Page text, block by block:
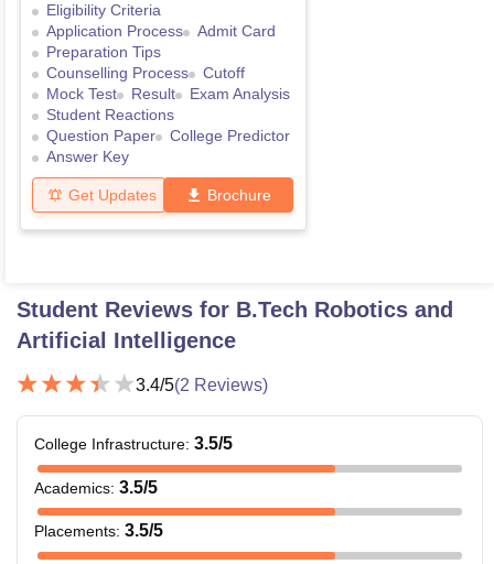
Eligibility Criteria
Application Process
Admit Card
Preparation Tips
Counselling Process
Cutoff
Mock Test
Result
Exam Analysis
Student Reactions
Question Paper
College Predictor
Answer Key
Get Updates Brochure
Student Reviews for B.Tech Robotics and
Artificial Intelligence
3.4/5(2 Reviews)
College Infrastructure: 3.5/5
Academics: 3.5/5
Placements: 3.5/5